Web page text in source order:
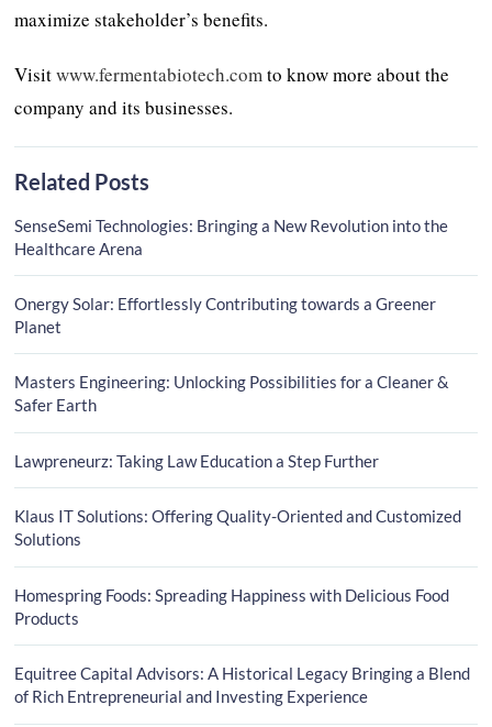
maximize stakeholder’s benefits.
Visitwww.fermentabiotech.com to know more about the
company and its businesses.
Related Posts
SenseSemi Technologies: Bringing a New Revolution into the
Healthcare Arena
Onergy Solar: Effortlessly Contributing towards a Greener
Planet
Masters Engineering: Unlocking Possibilities for a Cleaner &
Safer Earth
Lawpreneurz: Taking Law Education a Step Further
Klaus IT Solutions: Offering Quality-Oriented and Customized
Solutions
Homespring Foods: Spreading Happiness with Delicious Food
Products
Equitree Capital Advisors: A Historical Legacy Bringing a Blend
of Rich Entrepreneurial and Investing Experience